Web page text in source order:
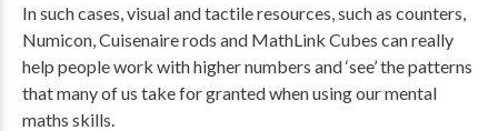
In such cases, visual and tactile resources, such as counters,
Numicon, Cuisenaire rods and MathLink Cubes can really
help people work with higher numbers and ‘see’ the patterns
that many of us take for granted when using our mental
maths skills.